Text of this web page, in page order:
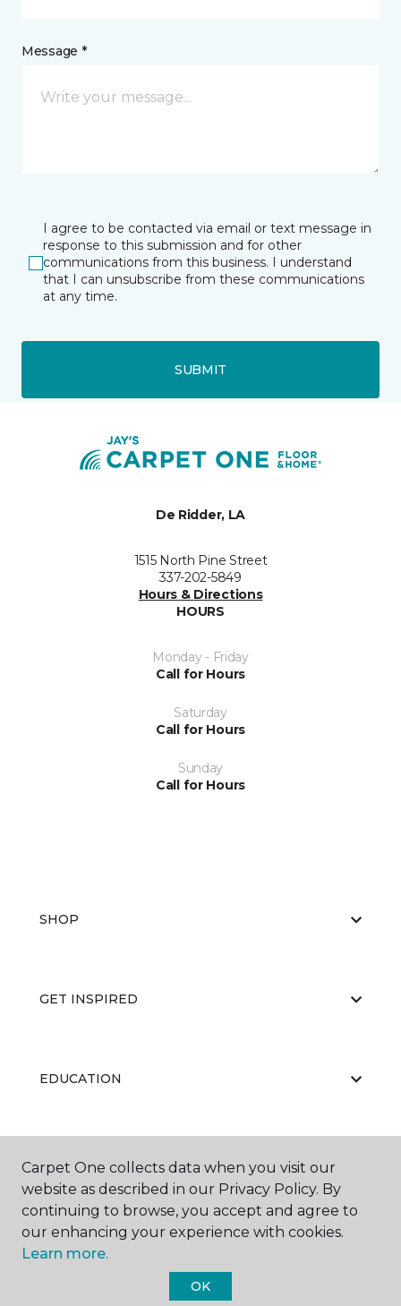
Message *
I agree to be contacted via email or text message in
response to this submission and for other
communications from this business. I understand
that I can unsubscribe from these communications
at any time.
SUBMIT
De Ridder, LA
1515 North Pine Street
337-202-5849
Hours & Directions
HOURS
Monday - Friday
Call for Hours
Saturday
Call for Hours
Sunday
Call for Hours
SHOP
GET INSPIRED
EDUCATION
ABOUT US
Carpet One Floor & Home.
Carpet One collects data when you visit our
website as described in our Privacy Policy. By
continuing to browse, you accept and agree to
our enhancing your experience with cookies.
Learn more.
OK